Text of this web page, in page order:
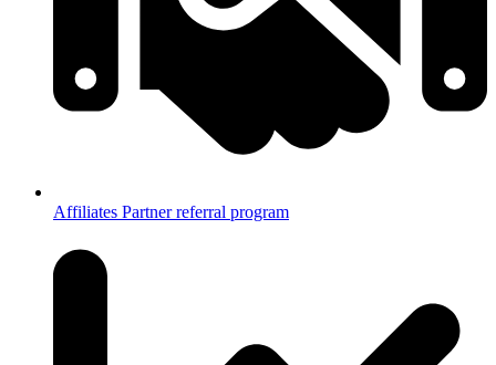
Affiliates Partner referral program